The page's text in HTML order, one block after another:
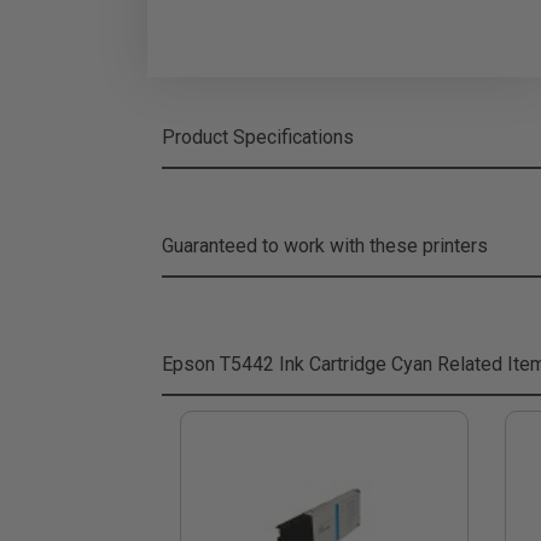
Product Specifications
Guaranteed to work with these printers
Epson T5442 Ink Cartridge Cyan Related